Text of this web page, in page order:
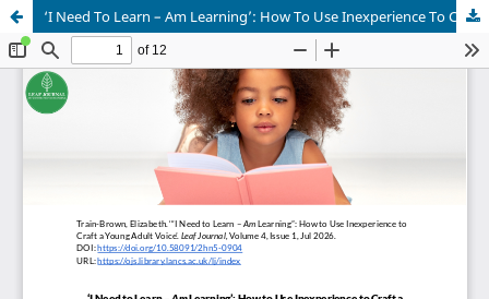
‘I Need To Learn – Am Learning’: How To Use Inexperience To Craft A Young Adult Voice